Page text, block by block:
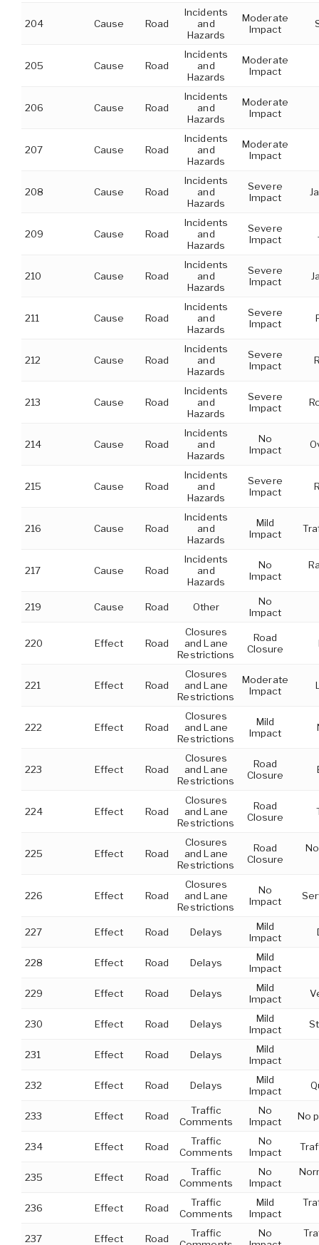
204 Cause Road
Incidents
and
Hazards
Moderate
Impact
205 Cause Road
Incidents
and
Hazards
Moderate
Impact
206 Cause Road
Incidents
and
Hazards
Moderate
Impact
207 Cause Road
Incidents
and
Hazards
Moderate
Impact
208 Cause Road
Incidents
and
Hazards
Severe
Impact
209 Cause Road
Incidents
and
Hazards
Severe
Impact
210 Cause Road
Incidents
and
Hazards
Severe
Impact
211 Cause Road
Incidents
and
Hazards
Severe
Impact
212 Cause Road
Incidents
and
Hazards
Severe
Impact
213 Cause Road
Incidents
and
Hazards
Severe
Impact
214 Cause Road
Incidents
and
Hazards
No
Impact
215 Cause Road
Incidents
and
Hazards
Severe
Impact
216 Cause Road
Incidents
and
Hazards
Mild
Impact
217 Cause Road
Incidents
and
Hazards
No
Impact
219 Cause Road Other
No
Impact
220 Effect Road
Closures
and Lane
Restrictions
Road
Closure
221 Effect Road
Closures
and Lane
Restrictions
Moderate
Impact
222 Effect Road
Closures
and Lane
Restrictions
Mild
Impact
223 Effect Road
Closures
and Lane
Restrictions
Road
Closure
224 Effect Road
Closures
and Lane
Restrictions
Road
Closure
225 Effect Road
Closures
and Lane
Restrictions
Road
Closure
226 Effect Road
Closures
and Lane
Restrictions
No
Impact
227 Effect Road Delays
Mild
Impact
228 Effect Road Delays
Mild
Impact
229 Effect Road Delays
Mild
Impact
230 Effect Road Delays
Mild
Impact
231 Effect Road Delays
Mild
Impact
232 Effect Road Delays
Mild
Impact
233 Effect Road
Traffic
Comments
No
Impact
No
234 Effect Road
Traffic
Comments
No
Impact
235 Effect Road
Traffic
Comments
No
Impact
236 Effect Road
Traffic
Comments
Mild
Impact
237 Effect Road
Traffic
No